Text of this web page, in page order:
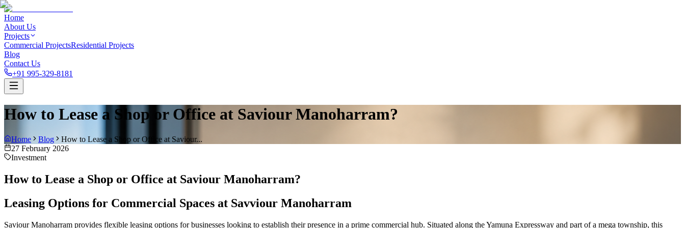
Home
About Us
Projects
Commercial ProjectsResidential Projects
Blog
Contact Us
+91 995-329-8181
How to Lease a Shop or Office at Saviour Manoharram?
Home Blog
How to Lease a Shop or Office at Saviour...
27 February 2026
Investment
How to Lease a Shop or Office at Saviour Manoharram?
Leasing Options for Commercial Spaces at Savviour Manoharram
Saviour Manoharram provides flexible leasing options for businesses looking to establish their presence in a prime commercial hub. Situated along the Yamuna Expressway and part of a mega township, this